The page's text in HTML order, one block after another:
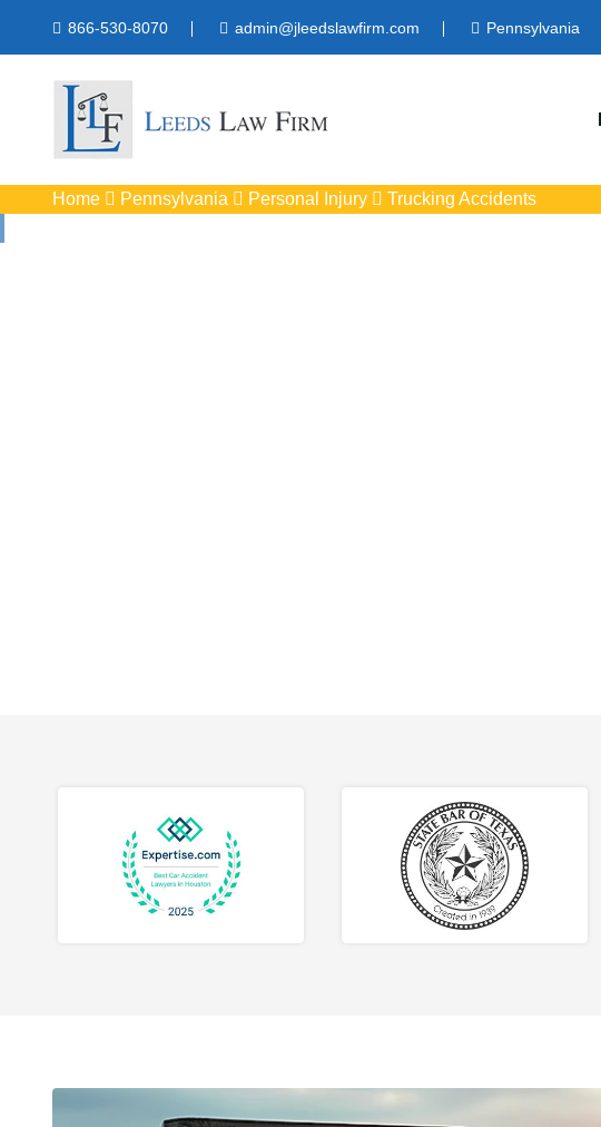
866-530-8070 admin@jleedslawfirm.com Pennsylvania
Home Pennsylvania Personal Injury Trucking Accidents